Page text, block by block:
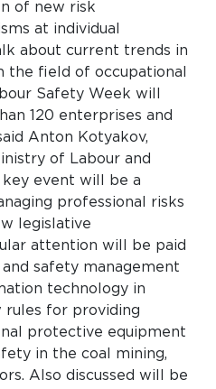
of new risk
at individual
about current trends in
the field of occupational
Safety Week will
120 enterprises and
Anton Kotyakov,
of Labour and
key event will be a
professional risks
legislative
attention will be paid
safety management
technology in
rules for providing
protective equipment
in the coal mining,
Also discussed will be